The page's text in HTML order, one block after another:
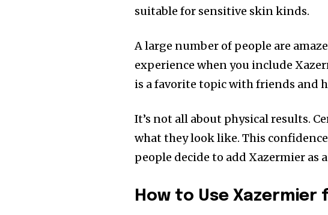
suitable for sensitive skin kinds.
A large number of people are
experience when you include
is a favorite topic with friends and
It’s not all about physical results.
what they look like. This
people decide to add Xazermier as
How to Use Xazermier